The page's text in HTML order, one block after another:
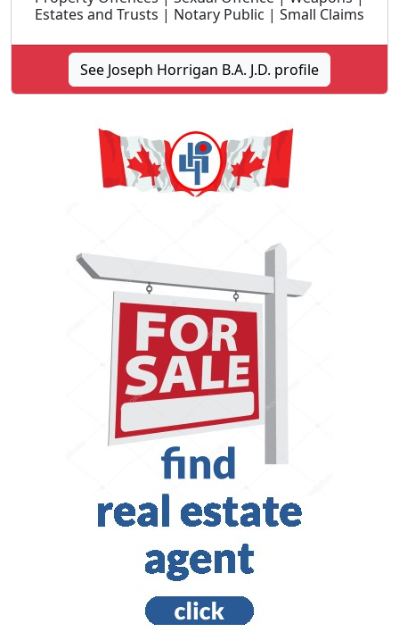
Estates and Trusts | Notary Public | Small Claims
See Joseph Horrigan B.A. J.D. profile